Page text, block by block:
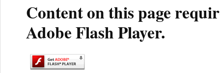
Content on this page
Adobe Flash Player.